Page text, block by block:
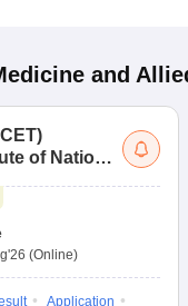
and
CET)
of National
Test
(Online)
Application